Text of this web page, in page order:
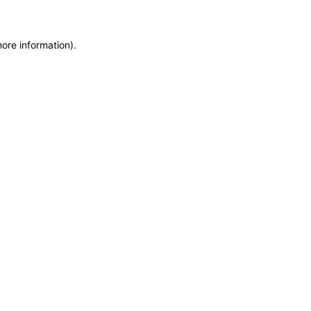
information).